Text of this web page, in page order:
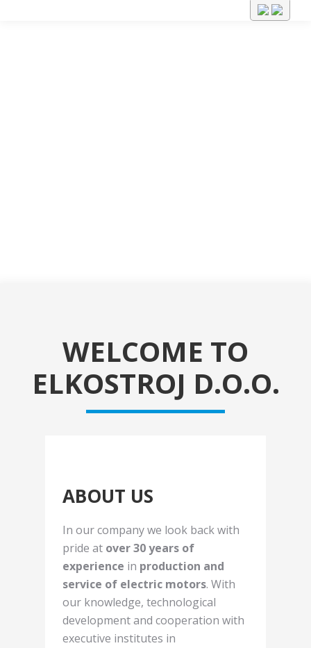
WELCOME TO
ELKOSTROJ D.O.O.
ABOUT US
In our company we look back with
pride at over 30 years of
experience in production and
service of electric motors. With
our knowledge, technological
development and cooperation with
executive institutes in